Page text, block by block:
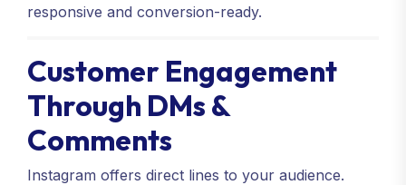
responsive and conversion-ready.
Customer Engagement
Through DMs &
Comments
Instagram offers direct lines to your audience.